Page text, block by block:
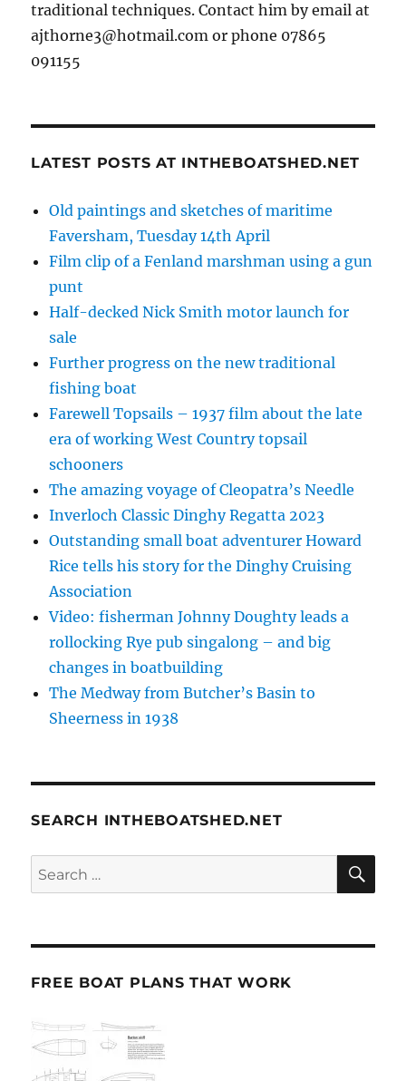
traditional techniques. Contact him by email at
ajthorne3@hotmail.com or phone 07865
091155
LATEST POSTS AT INTHEBOATSHED.NET
Old paintings and sketches of maritime
Faversham, Tuesday 14th April
Film clip of a Fenland marshman using a gun
punt
Half-decked Nick Smith motor launch for
sale
Further progress on the new traditional
fishing boat
Farewell Topsails – 1937 film about the late
era of working West Country topsail
schooners
The amazing voyage of Cleopatra’s Needle
Inverloch Classic Dinghy Regatta 2023
Outstanding small boat adventurer Howard
Rice tells his story for the Dinghy Cruising
Association
Video: fisherman Johnny Doughty leads a
rollocking Rye pub singalong – and big
changes in boatbuilding
The Medway from Butcher’s Basin to
Sheerness in 1938
SEARCH INTHEBOATSHED.NET
Search
for:
FREE BOAT PLANS THAT WORK